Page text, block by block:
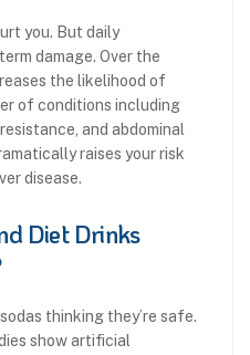
you. But daily
damage. Over the
the likelihood of
of conditions including
and abdominal
raises your risk
disease.
Diet Drinks
thinking they’re safe.
show artificial